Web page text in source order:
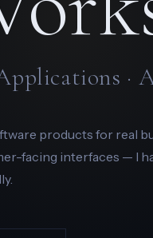
·
products for real
facing interfaces — I